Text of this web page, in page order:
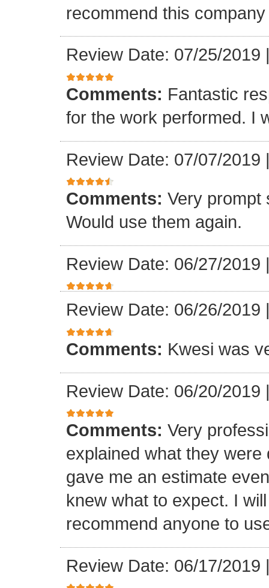
recommend this
Review Date: 07/25/2019
Comments: Fantastic
for the work performed. I
Review Date: 07/07/2019
Comments: Very prompt
Would use them again.
Review Date: 06/27/2019
Review Date: 06/26/2019
Comments: Kwesi was
Review Date: 06/20/2019
Comments: Very
explained what they
gave me an estimate
knew what to expect. I
recommend anyone to
Review Date: 06/17/2019